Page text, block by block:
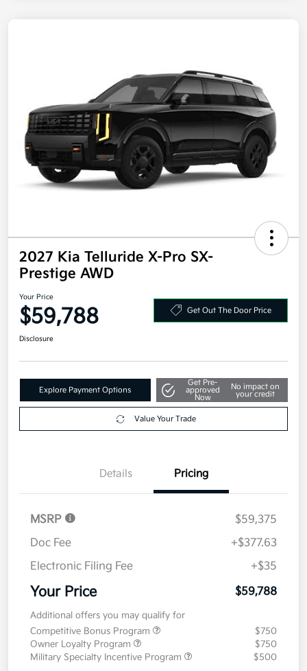
2027 Kia Telluride X-Pro SX-
Prestige AWD
Your Price
$59,788 Get Out The Door Price
Disclosure
Explore Payment Options
Get Pre-
approved
Now
No impact on
your credit
Value Your Trade
Details Pricing
MSRP
$59,375
Doc Fee
+$377.63
Electronic Filing Fee
+$35
Your Price $59,788
Additional offers you may qualify for
Competitive Bonus Program
$750
Owner Loyalty Program
$750
Military Specialty Incentive Program
$500